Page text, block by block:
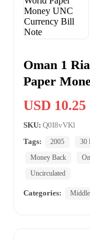
Oman 1
Paper
USD 10.25
SKU: Q0I8vVKl
Tags:
2005 30
Money Back
Uncirculated
Categories: